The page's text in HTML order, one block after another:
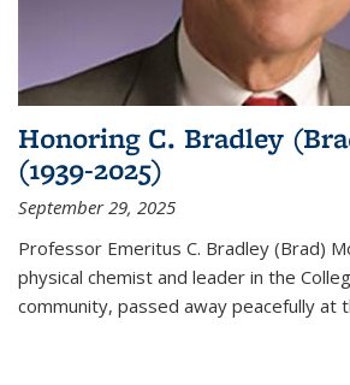
Honoring C. Bradley
(1939-2025)
September 29, 2025
Professor Emeritus C. Bradley (Brad)
physical chemist and leader in the
community, passed away peacefully at